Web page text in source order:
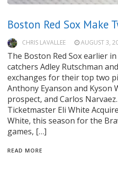
Boston Red Sox Make
CHRIS LAVALLEE AUGUST 3,
The Boston Red Sox earlier
catchers Adley Rutschman
exchanges for their top two
Anthony Eyanson and
prospect, and Carlos
Ticketmaster Eli White
White, this season for the
games, […]
READ MORE